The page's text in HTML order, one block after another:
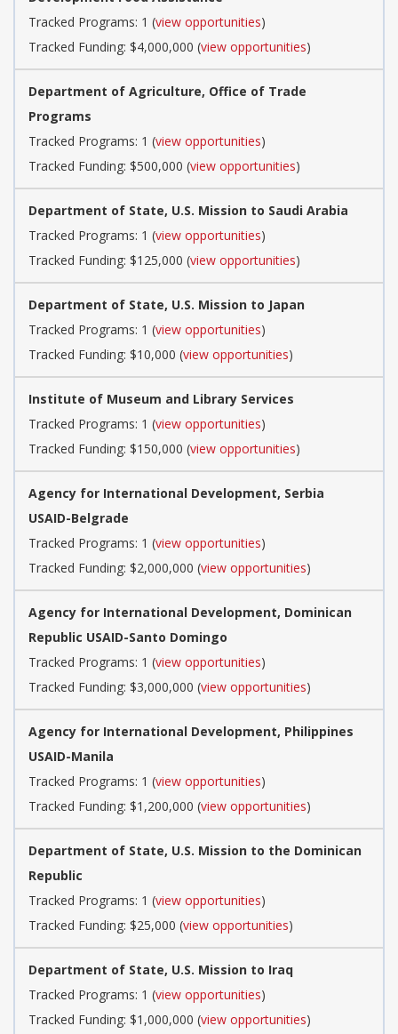
Tracked Programs: 1 (view opportunities)
Tracked Funding: $4,000,000 (view opportunities)
Department of Agriculture, Office of Trade
Programs
Tracked Programs: 1 (view opportunities)
Tracked Funding: $500,000 (view opportunities)
Department of State, U.S. Mission to Saudi Arabia
Tracked Programs: 1 (view opportunities)
Tracked Funding: $125,000 (view opportunities)
Department of State, U.S. Mission to Japan
Tracked Programs: 1 (view opportunities)
Tracked Funding: $10,000 (view opportunities)
Institute of Museum and Library Services
Tracked Programs: 1 (view opportunities)
Tracked Funding: $150,000 (view opportunities)
Agency for International Development, Serbia
USAID-Belgrade
Tracked Programs: 1 (view opportunities)
Tracked Funding: $2,000,000 (view opportunities)
Agency for International Development, Dominican
Republic USAID-Santo Domingo
Tracked Programs: 1 (view opportunities)
Tracked Funding: $3,000,000 (view opportunities)
Agency for International Development, Philippines
USAID-Manila
Tracked Programs: 1 (view opportunities)
Tracked Funding: $1,200,000 (view opportunities)
Department of State, U.S. Mission to the Dominican
Republic
Tracked Programs: 1 (view opportunities)
Tracked Funding: $25,000 (view opportunities)
Department of State, U.S. Mission to Iraq
Tracked Programs: 1 (view opportunities)
Tracked Funding: $1,000,000 (view opportunities)